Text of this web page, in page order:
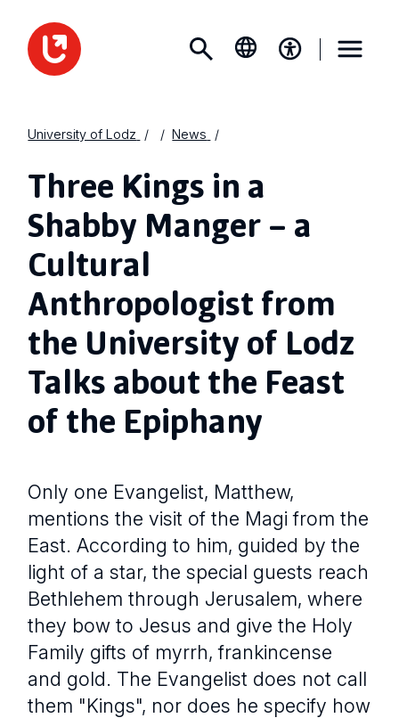
University of Lodz News
Three Kings in a
Shabby Manger – a
Cultural
Anthropologist from
the University of Lodz
Talks about the Feast
of the Epiphany
Only one Evangelist, Matthew,
mentions the visit of the Magi from the
East. According to him, guided by the
light of a star, the special guests reach
Bethlehem through Jerusalem, where
they bow to Jesus and give the Holy
Family gifts of myrrh, frankincense
and gold. The Evangelist does not call
them "Kings", nor does he specify how